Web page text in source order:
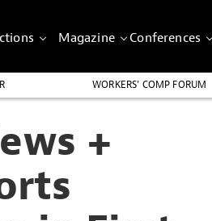
Magazine Conferences
WORKERS’ COMP FORUM
+